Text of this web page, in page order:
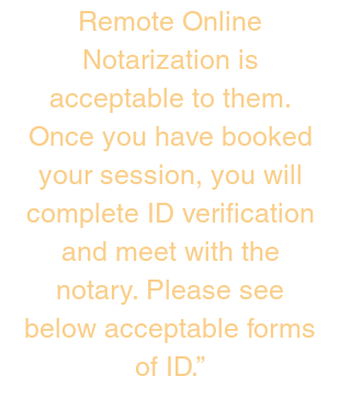
Remote Online
Notarization is
acceptable to them.
Once you have booked
your session, you will
complete ID verification
and meet with the
notary. Please see
below acceptable forms
of ID.”